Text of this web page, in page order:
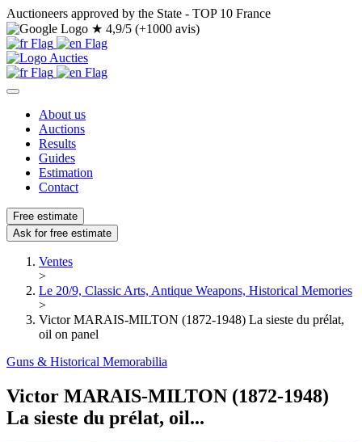
Auctioneers approved by the State - TOP 10 France
★ 4,9/5 (+1000 avis)
About us
Auctions
Results
Guides
Estimation
Contact
Free estimate
Ask for free estimate
Ventes
>
Le 20/9, Classic Arts, Antique Weapons, Historical Memories
>
Victor MARAIS-MILTON (1872-1948) La sieste du prélat,
oil on panel
Guns & Historical Memorabilia
Victor MARAIS-MILTON (1872-1948)
La sieste du prélat, oil...